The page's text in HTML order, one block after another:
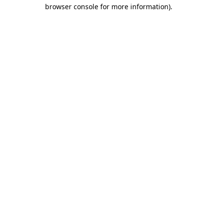
browser console for more information).